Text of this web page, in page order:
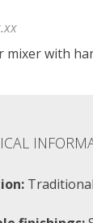
mixer with
Traditional